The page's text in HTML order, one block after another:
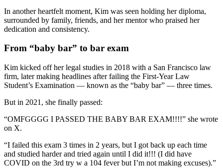
In another heartfelt moment, Kim was seen holding her diploma,
surrounded by family, friends, and her mentor who praised her
dedication and consistency.
From “baby bar” to bar exam
Kim kicked off her legal studies in 2018 with a San Francisco law
firm, later making headlines after failing the First-Year Law
Student’s Examination — known as the “baby bar” — three times.
But in 2021, she finally passed:
“OMFGGGG I PASSED THE BABY BAR EXAM!!!!” she wrote
on X.
“I failed this exam 3 times in 2 years, but I got back up each time
and studied harder and tried again until I did it!!! (I did have
COVID on the 3rd try w a 104 fever but I’m not making excuses).”